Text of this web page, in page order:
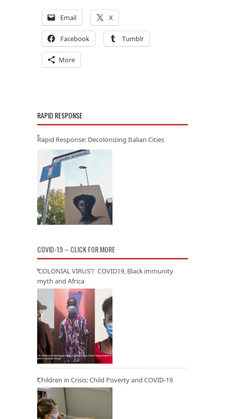
Email X
Facebook Tumblr
More
RAPID RESPONSE
Rapid Response: Decolonizing Italian Cities
COVID-19 – CLICK FOR MORE
‘COLONIAL VIRUS’? COVID19, Black immunity
myth and Africa
Children in Crisis: Child Poverty and COVID-19